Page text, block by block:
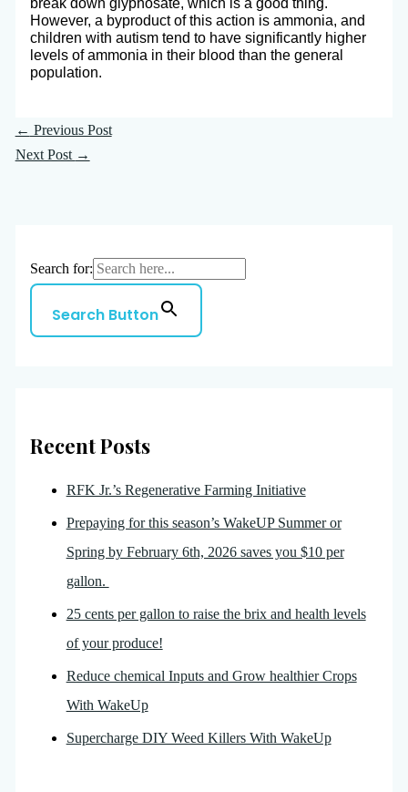
break down glyphosate, which is a good thing.
However, a byproduct of this action is ammonia, and
children with autism tend to have significantly higher
levels of ammonia in their blood than the general
population.
← Previous Post
Next Post →
Search for:
Search Button
Recent Posts
RFK Jr.’s Regenerative Farming Initiative
Prepaying for this season’s WakeUP Summer or
Spring by February 6th, 2026 saves you $10 per
gallon.
25 cents per gallon to raise the brix and health levels
of your produce!
Reduce chemical Inputs and Grow healthier Crops
With WakeUp
Supercharge DIY Weed Killers With WakeUp